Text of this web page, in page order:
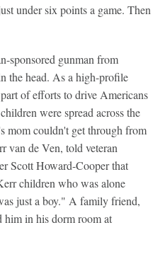
under six points a game. Then
sponsored gunman from
the head. As a high-profile
of efforts to drive Americans
were spread across the
mom couldn't get through from
van de Ven, told veteran
Scott Howard-Cooper that
children who was alone
just a boy." A family friend,
him in his dorm room at